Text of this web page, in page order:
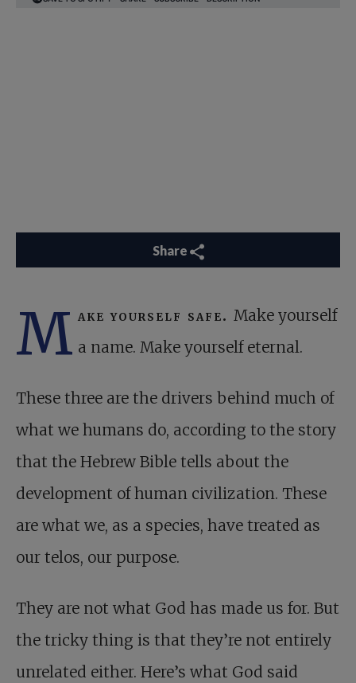
Share
M ake yourself safe. Make yourself
a name. Make yourself eternal.
These three are the drivers behind much of
what we humans do, according to the story
that the Hebrew Bible tells about the
development of human civilization. These
are what we, as a species, have treated as
our telos, our purpose.
They are not what God has made us for. But
the tricky thing is that they’re not entirely
unrelated either. Here’s what God said